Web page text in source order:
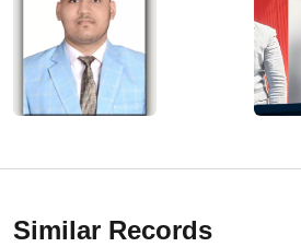
Similar Records